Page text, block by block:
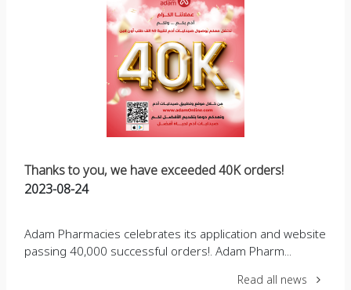
Thanks to you, we have exceeded 40K orders!
2023-08-24
Adam Pharmacies celebrates its application and website
passing 40,000 successful orders!. Adam Pharm...
Read all news